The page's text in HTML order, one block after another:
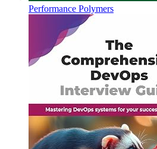
Performance Polymers